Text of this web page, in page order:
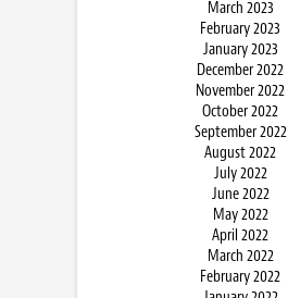
March 2023
February 2023
January 2023
December 2022
November 2022
October 2022
September 2022
August 2022
July 2022
June 2022
May 2022
April 2022
March 2022
February 2022